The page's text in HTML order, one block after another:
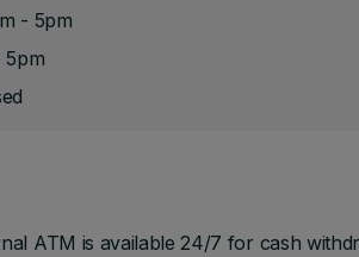
- 5pm
5pm
ATM is available 24/7 for cash